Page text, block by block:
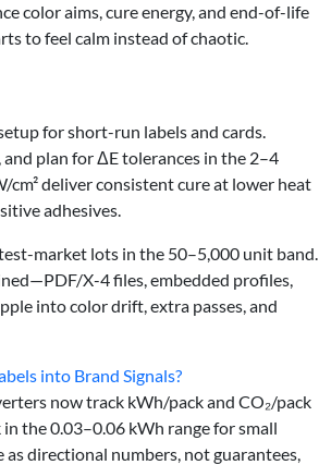
color aims, cure energy, and end-of-life
to feel calm instead of chaotic.
for short-run labels and cards.
plan for ΔE tolerances in the 2–4
cm² deliver consistent cure at lower heat
adhesives.
market lots in the 50–5,000 unit band.
X-4 files, embedded profiles,
into color drift, extra passes, and
into Brand Signals?
now track kWh/pack and CO₂/pack
the 0.03–0.06 kWh range for small
directional numbers, not guarantees,